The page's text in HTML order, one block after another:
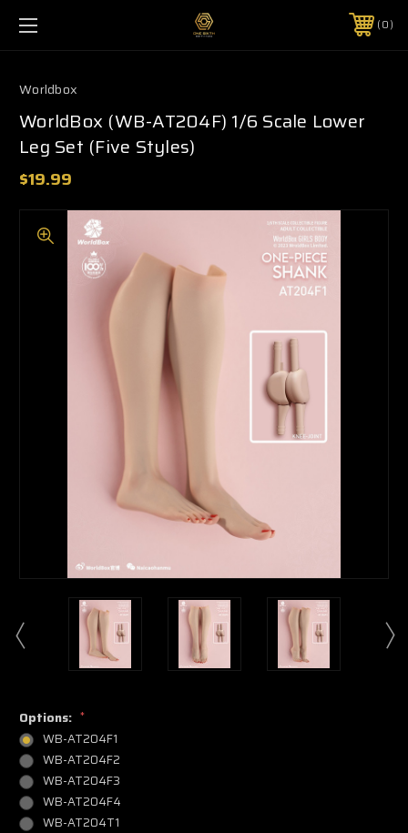
0
Worldbox
WorldBox (WB-AT204F) 1/6 Scale Lower
Leg Set (Five Styles)
$19.99
Options: *
WB-AT204F1
WB-AT204F2
WB-AT204F3
WB-AT204F4
WB-AT204T1